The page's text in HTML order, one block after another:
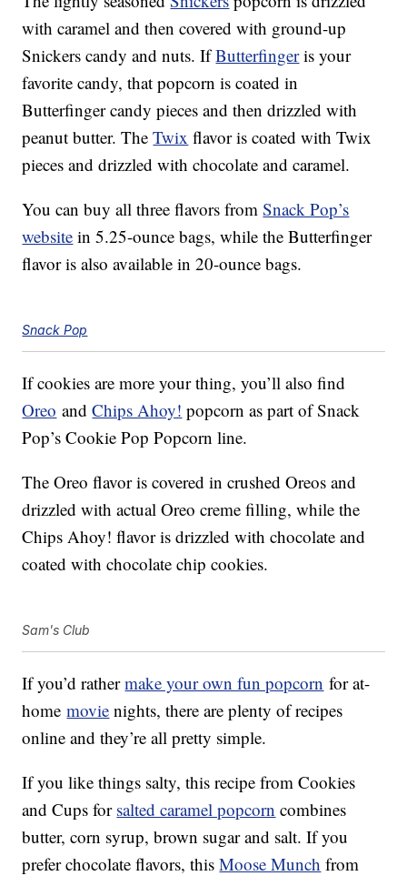
with caramel and then covered with ground-up
Snickers candy and nuts. IfButterfingeris your
favorite candy, that popcorn is coated in
Butterfinger candy pieces and then drizzled with
peanut butter. TheTwix flavor is coated with Twix
pieces and drizzled with chocolate and caramel.
You can buy all three flavors fromSnack Pop’s
website in 5.25-ounce bags, while the Butterfinger
flavor is also available in 20-ounce bags.
Snack Pop
If cookies are more your thing, you’ll also find
Oreo andChips Ahoy! popcorn as part of Snack
Pop’s Cookie Pop Popcorn line.
The Oreo flavor is covered in crushed Oreos and
drizzled with actual Oreo creme filling, while the
Chips Ahoy! flavor is drizzled with chocolate and
coated with chocolate chip cookies.
Sam's Club
If you’d rathermake your own fun popcorn for at-
homemovie nights, there are plenty of recipes
online and they’re all pretty simple.
If you like things salty, this recipe from Cookies
and Cups for salted caramel popcorn combines
butter, corn syrup, brown sugar and salt. If you
prefer chocolate flavors, thisMoose Munch from